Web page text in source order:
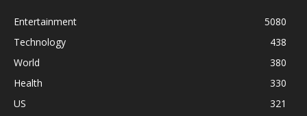
Entertainment
5080
Technology
438
World
380
Health
330
US
321